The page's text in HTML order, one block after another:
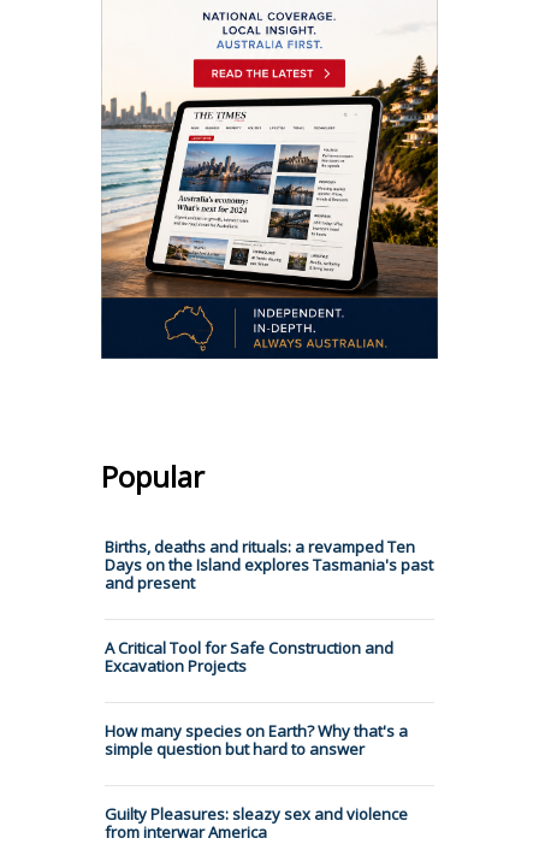
Popular
Births, deaths and rituals: a revamped Ten
Days on the Island explores Tasmania's past
and present
A Critical Tool for Safe Construction and
Excavation Projects
How many species on Earth? Why that's a
simple question but hard to answer
Guilty Pleasures: sleazy sex and violence
from interwar America